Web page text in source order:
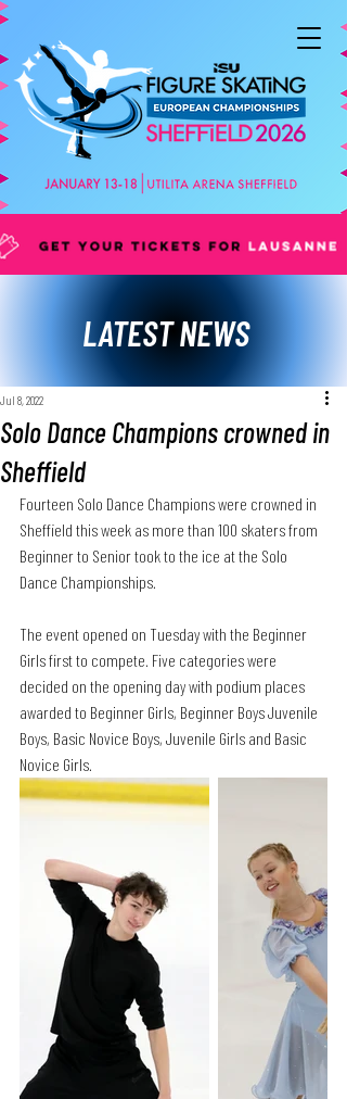
LATEST NEWS
Solo Dance Champions crowned in
Sheffield
Jul 8, 2022
Fourteen Solo Dance Champions were crowned in
Sheffield this week as more than 100 skaters from
Beginner to Senior took to the ice at the Solo
Dance Championships.
The event opened on Tuesday with the Beginner
Girls first to compete. Five categories were
decided on the opening day with podium places
awarded to Beginner Girls, Beginner Boys Juvenile
Boys, Basic Novice Boys, Juvenile Girls and Basic
Novice Girls.